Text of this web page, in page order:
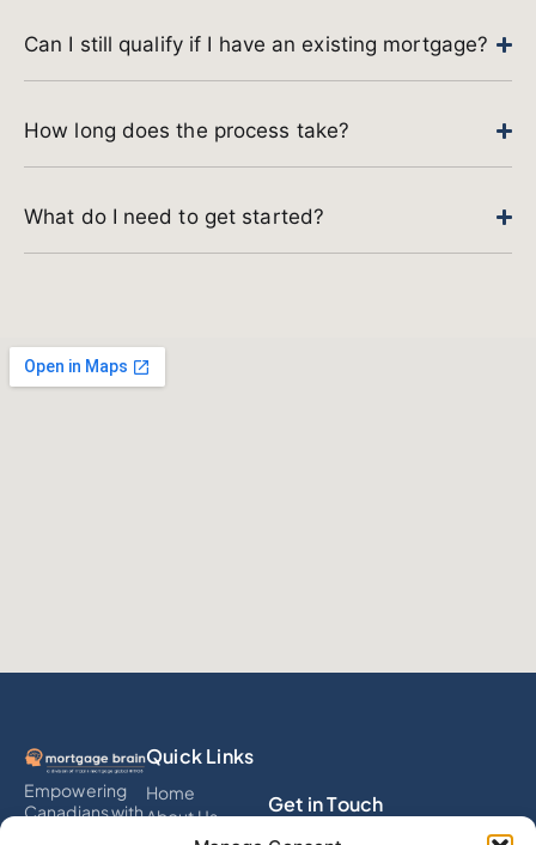
Can I still qualify if I have an existing mortgage?
How long does the process take?
What do I need to get started?
Empowering
Canadians with
Quick Links
Home
About Us
Services
Get in Touch